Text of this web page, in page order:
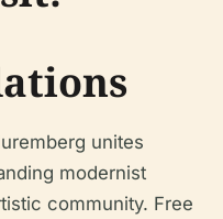
unites
modernist
community. Free